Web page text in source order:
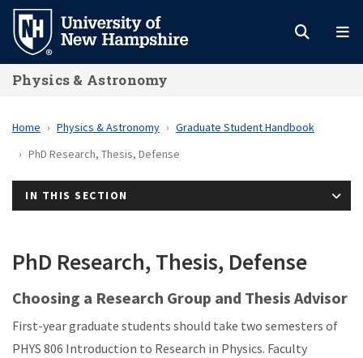
Skip
main
content
Physics & Astronomy
Home Physics & Astronomy
Graduate Student Handbook
PhD Research, Thesis, Defense
IN THIS SECTION
PhD Research, Thesis, Defense
Choosing a Research Group and Thesis Advisor
First-year graduate students should take two semesters of
PHYS 806 Introduction to Research in Physics. Faculty